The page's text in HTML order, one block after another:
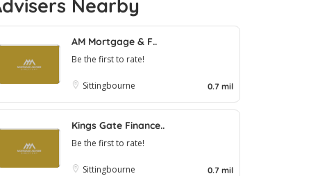
Nearby
AM Mortgage & F..
Be the first to rate!
Sittingbourne 0.7 mil
Kings Gate Finance..
Be the first to rate!
Sittingbourne 0.7 mil